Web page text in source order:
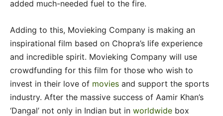
added much-needed fuel to the fire.
Adding to this, Movieking Company is making an
inspirational film based on Chopra’s life experience
and incredible spirit. Movieking Company will use
crowdfunding for this film for those who wish to
invest in their love of movies and support the sports
industry. After the massive success of Aamir Khan’s
‘Dangal’ not only in Indian but in worldwide box